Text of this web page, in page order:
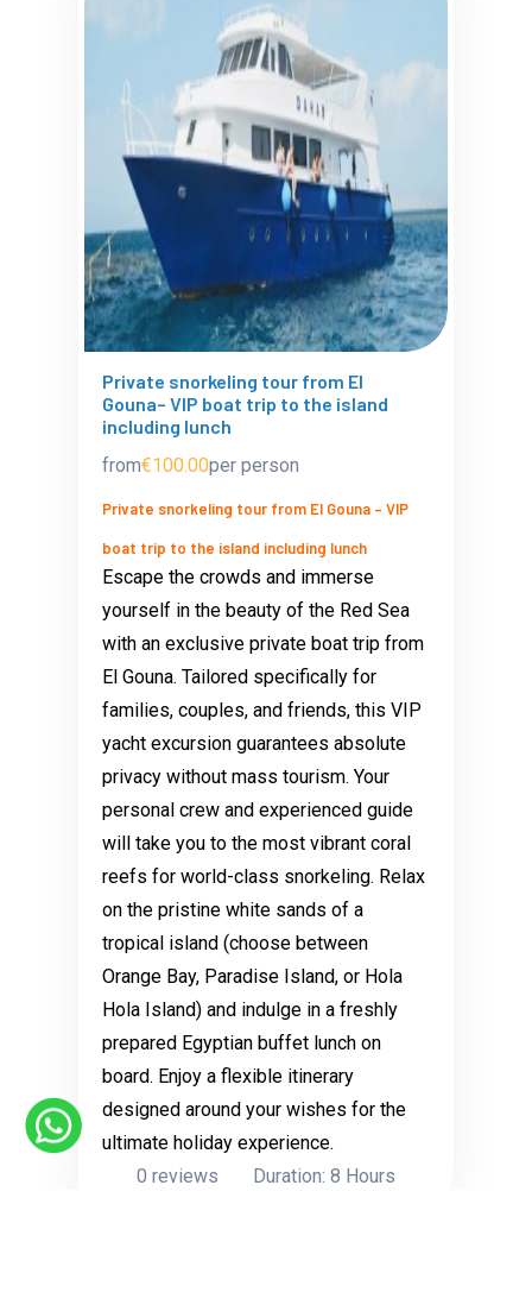
Private snorkeling tour from El
Gouna– VIP boat trip to the island
including lunch
from€100.00per person
Private snorkeling tour from El Gouna – VIP
boat trip to the island including lunch
Escape the crowds and immerse
yourself in the beauty of the Red Sea
with an exclusive private boat trip from
El Gouna. Tailored specifically for
families, couples, and friends, this VIP
yacht excursion guarantees absolute
privacy without mass tourism. Your
personal crew and experienced guide
will take you to the most vibrant coral
reefs for world-class snorkeling. Relax
on the pristine white sands of a
tropical island (choose between
Orange Bay, Paradise Island, or Hola
Hola Island) and indulge in a freshly
prepared Egyptian buffet lunch on
board. Enjoy a flexible itinerary
designed around your wishes for the
ultimate holiday experience.
0 reviews
Duration: 8 Hours